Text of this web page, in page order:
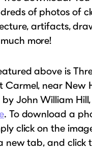
of photos of
artifacts,
more!
above is
Carmel, near New
John William
. To download a
click on the
new tab, and click